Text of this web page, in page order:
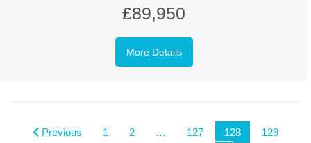
£89,950
More Details
Previous 1 2 … 127 128
129